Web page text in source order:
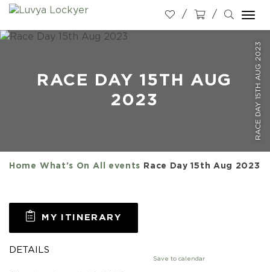
RACE DAY 15TH AUG 2023
RACE DAY 15TH AUG
2023
Home What's On All events Race Day 15th Aug 2023
MY ITINERARY
DETAILS
Save to calendar